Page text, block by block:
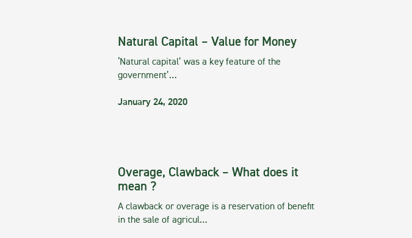
Natural Capital – Value for Money
‘Natural capital’ was a key feature of the
government’…
January 24, 2020
Overage, Clawback – What does it
mean ?
A clawback or overage is a reservation of benefit
in the sale of agricul…